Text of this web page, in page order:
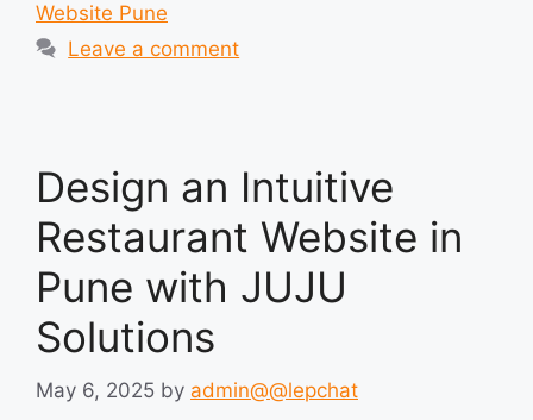
Website Pune
Leave a comment
Design an Intuitive
Restaurant Website in
Pune with JUJU
Solutions
May 6, 2025 by admin@@lepchat